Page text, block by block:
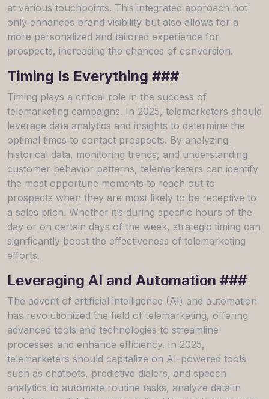
at various touchpoints. This integrated approach not
only enhances brand visibility but also allows for a
more personalized and tailored experience for
prospects, increasing the chances of conversion.
Timing Is Everything ###
Timing plays a critical role in the success of
telemarketing campaigns. In 2025, telemarketers should
leverage data analytics and insights to determine the
optimal times to contact prospects. By analyzing
historical data, monitoring trends, and understanding
customer behavior patterns, telemarketers can identify
the most opportune moments to reach out to
prospects when they are most likely to be receptive to
a sales pitch. Whether it’s during specific hours of the
day or on certain days of the week, strategic timing can
significantly boost the effectiveness of telemarketing
efforts.
Leveraging AI and Automation ###
The advent of artificial intelligence (AI) and automation
has revolutionized the field of telemarketing, offering
advanced tools and technologies to streamline
processes and enhance efficiency. In 2025,
telemarketers should capitalize on AI-powered tools
such as chatbots, predictive dialers, and speech
analytics to automate routine tasks, analyze data in